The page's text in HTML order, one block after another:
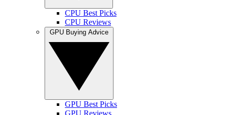
CPU Best Picks
CPU Reviews
GPU Best Picks
GPU Reviews